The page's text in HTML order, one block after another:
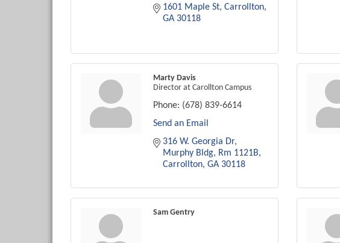
1601 Maple St Carrollton
GA 30118
Marty Davis
Director at Carollton Campus
Phone: (678) 839-6614
Send an Email
316 W. Georgia Dr
Murphy Bldg, Rm 1121B
Carrollton GA 30118
Sam Gentry